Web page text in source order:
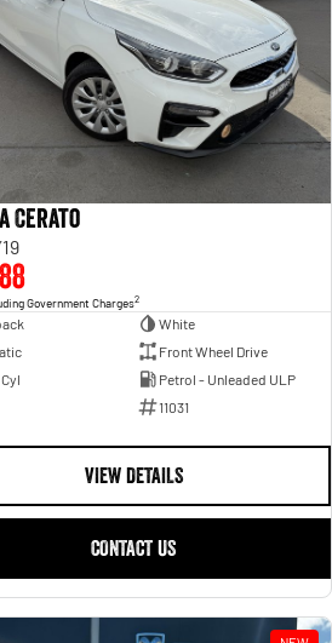
Cerato
Government Charges2
White
Front Wheel Drive
Petrol - Unleaded ULP
11031
VIEW DETAILS
CONTACT US